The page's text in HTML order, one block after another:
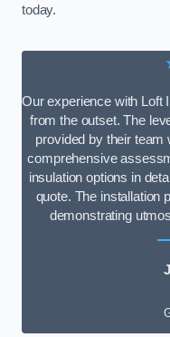
today.
Our experience with Loft
from the outset. The
provided by their
comprehensive
insulation options in
quote. The installation
demonstrating